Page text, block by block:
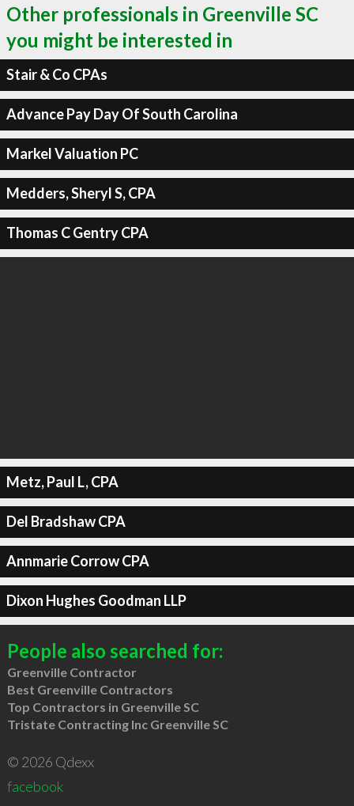
Other professionals in Greenville SC
you might be interested in
Stair & Co CPAs
Advance Pay Day Of South Carolina
Markel Valuation PC
Medders, Sheryl S, CPA
Thomas C Gentry CPA
Metz, Paul L, CPA
Del Bradshaw CPA
Annmarie Corrow CPA
Dixon Hughes Goodman LLP
People also searched for:
Greenville Contractor
Best Greenville Contractors
Top Contractors in Greenville SC
Tristate Contracting Inc Greenville SC
© 2026 Qdexx
facebook